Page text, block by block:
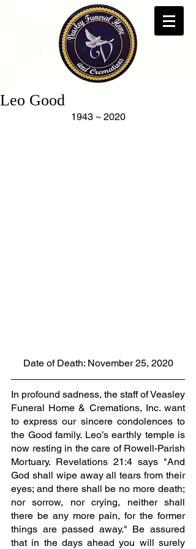
Leo Good
1943 ~ 2020
Date of Death: November 25, 2020
In profound sadness, the staff of Veasley
Funeral Home & Cremations, Inc. want
to express our sincere condolences to
the Good family. Leo’s earthly temple is
now resting in the care of Rowell-Parish
Mortuary. Revelations 21:4 says "And
God shall wipe away all tears from their
eyes; and there shall be no more death;
nor sorrow, nor crying, neither shall
there be any more pain, for the former
things are passed away." Be assured
that in the days ahead you will surely